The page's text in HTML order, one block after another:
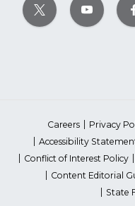
Careers Privacy
Accessibility
Conflict of Interest Policy
Content Editorial
State